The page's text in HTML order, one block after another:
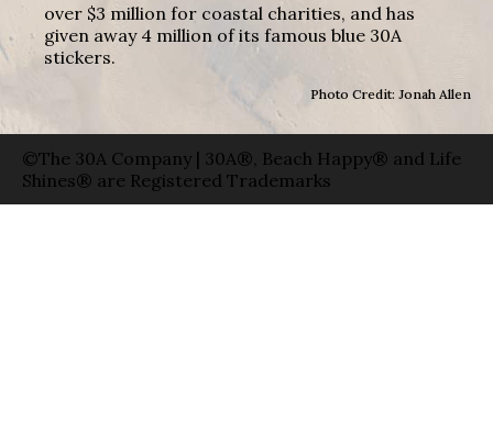
over $3 million for coastal charities, and has
given away 4 million of its famous blue 30A
stickers.
Photo Credit: Jonah Allen
©The 30A Company | 30A®, Beach Happy® and Life
Shines® are Registered Trademarks